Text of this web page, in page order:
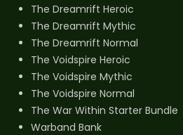
The Dreamrift Heroic
The Dreamrift Mythic
The Dreamrift Normal
The Voidspire Heroic
The Voidspire Mythic
The Voidspire Normal
The War Within Starter Bundle
Warband Bank